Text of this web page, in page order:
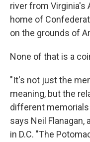
river from Virginia's
home of
on the grounds of
None of that is a
"It's not just the
meaning, but the
different
says Neil
in D.C. "The